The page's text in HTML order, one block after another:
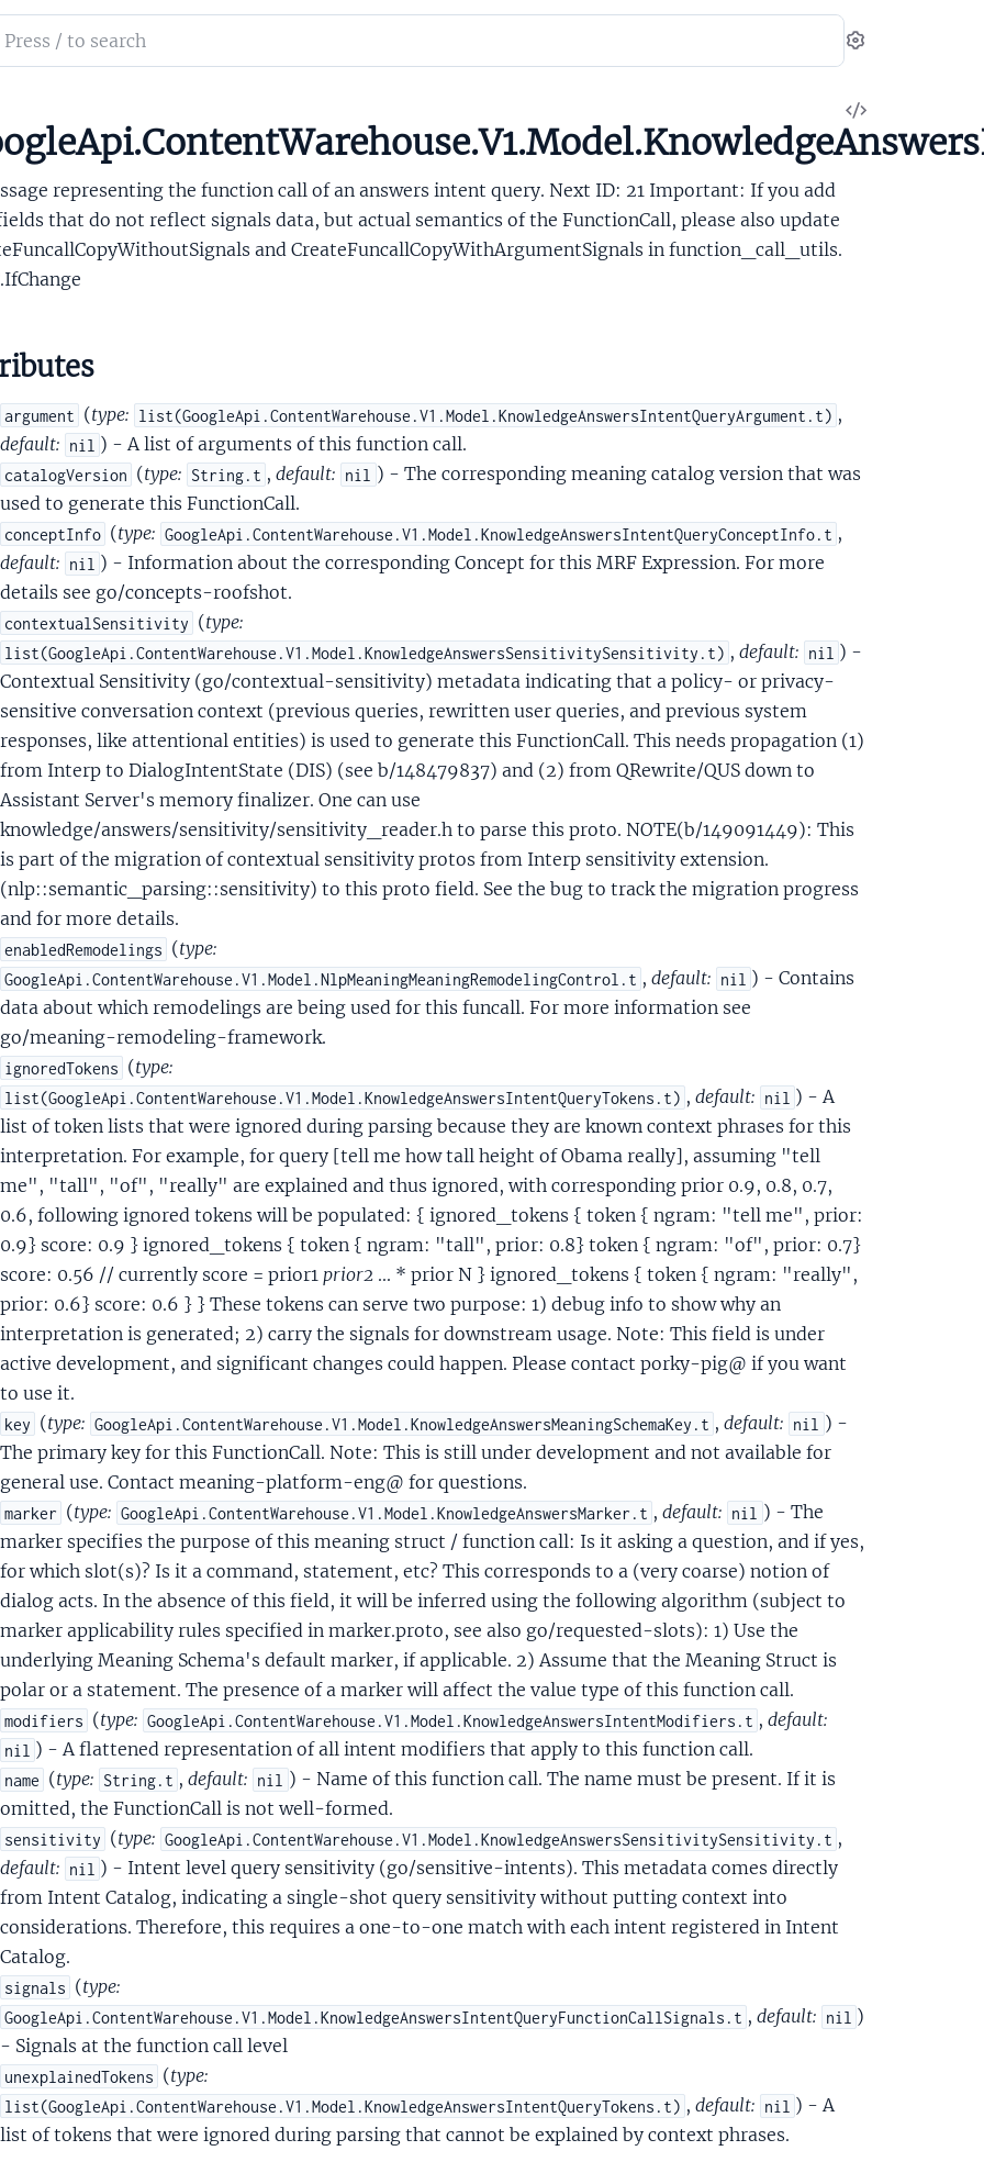
Settings
View
Source
representing the function call of an answers intent query. Next ID: 21 Important: If you add
that do not reflect signals data, but actual semantics of the FunctionCall, please also update
and CreateFuncallCopyWithArgumentSignals in function_call_utils.
argument (type: list(GoogleApi.ContentWarehouse.V1.Model.KnowledgeAnswersIntentQueryArgument.t) ,
default: nil ) - A list of arguments of this function call.
catalogVersion (type: String.t ,default: nil ) - The corresponding meaning catalog version that was
used to generate this FunctionCall.
conceptInfo (type: GoogleApi.ContentWarehouse.V1.Model.KnowledgeAnswersIntentQueryConceptInfo.t ,
default: nil ) - Information about the corresponding Concept for this MRF Expression. For more
details see go/concepts-roofshot.
contextualSensitivity (type:
list(GoogleApi.ContentWarehouse.V1.Model.KnowledgeAnswersSensitivitySensitivity.t) , default: nil ) -
Contextual Sensitivity (go/contextual-sensitivity) metadata indicating that a policy- or privacy-
sensitive conversation context (previous queries, rewritten user queries, and previous system
responses, like attentional entities) is used to generate this FunctionCall. This needs propagation (1)
from Interp to DialogIntentState (DIS) (see b/148479837) and (2) from QRewrite/QUS down to
Assistant Server's memory finalizer. One can use
knowledge/answers/sensitivity/sensitivity_reader.h to parse this proto. NOTE(b/149091449): This
is part of the migration of contextual sensitivity protos from Interp sensitivity extension.
(nlp::semantic_parsing::sensitivity) to this proto field. See the bug to track the migration progress
and for more details.
enabledRemodelings (type:
GoogleApi.ContentWarehouse.V1.Model.NlpMeaningMeaningRemodelingControl.t , default: nil ) - Contains
data about which remodelings are being used for this funcall. For more information see
go/meaning-remodeling-framework.
ignoredTokens (type:
list(GoogleApi.ContentWarehouse.V1.Model.KnowledgeAnswersIntentQueryTokens.t) , default: nil ) - A
list of token lists that were ignored during parsing because they are known context phrases for this
interpretation. For example, for query [tell me how tall height of Obama really], assuming "tell
me", "tall", "of", "really" are explained and thus ignored, with corresponding prior 0.9, 0.8, 0.7,
0.6, following ignored tokens will be populated: { ignored_tokens { token { ngram: "tell me", prior:
0.9} score: 0.9 } ignored_tokens { token { ngram: "tall", prior: 0.8} token { ngram: "of", prior: 0.7}
score: 0.56 // currently score = prior1 prior2 ... * prior N } ignored_tokens { token { ngram: "really",
prior: 0.6} score: 0.6 } } These tokens can serve two purpose: 1) debug info to show why an
interpretation is generated; 2) carry the signals for downstream usage. Note: This field is under
active development, and significant changes could happen. Please contact porky-pig@ if you want
to use it.
key (type: GoogleApi.ContentWarehouse.V1.Model.KnowledgeAnswersMeaningSchemaKey.t ,default: nil ) -
The primary key for this FunctionCall. Note: This is still under development and not available for
general use. Contact meaning-platform-eng@ for questions.
marker (type: GoogleApi.ContentWarehouse.V1.Model.KnowledgeAnswersMarker.t ,default: nil ) - The
marker specifies the purpose of this meaning struct / function call: Is it asking a question, and if yes,
for which slot(s)? Is it a command, statement, etc? This corresponds to a (very coarse) notion of
dialog acts. In the absence of this field, it will be inferred using the following algorithm (subject to
marker applicability rules specified in marker.proto, see also go/requested-slots): 1) Use the
underlying Meaning Schema's default marker, if applicable. 2) Assume that the Meaning Struct is
polar or a statement. The presence of a marker will affect the value type of this function call.
modifiers (type: GoogleApi.ContentWarehouse.V1.Model.KnowledgeAnswersIntentModifiers.t ,default:
nil ) - A flattened representation of all intent modifiers that apply to this function call.
name (type: String.t ,default: nil ) - Name of this function call. The name must be present. If it is
omitted, the FunctionCall is not well-formed.
sensitivity (type: GoogleApi.ContentWarehouse.V1.Model.KnowledgeAnswersSensitivitySensitivity.t ,
default: nil ) - Intent level query sensitivity (go/sensitive-intents). This metadata comes directly
from Intent Catalog, indicating a single-shot query sensitivity without putting context into
considerations. Therefore, this requires a one-to-one match with each intent registered in Intent
Catalog.
signals (type:
GoogleApi.ContentWarehouse.V1.Model.KnowledgeAnswersIntentQueryFunctionCallSignals.t , default: nil )
- Signals at the function call level
unexplainedTokens (type:
list(GoogleApi.ContentWarehouse.V1.Model.KnowledgeAnswersIntentQueryTokens.t) , default: nil ) - A
list of tokens that were ignored during parsing that cannot be explained by context phrases.